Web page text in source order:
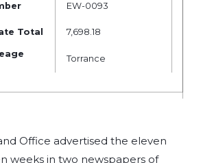
Total
EW-0093
7,698.18
Torrance
Office advertised the eleven
weeks in two newspapers of